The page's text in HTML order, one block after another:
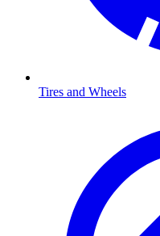
Tires and Wheels